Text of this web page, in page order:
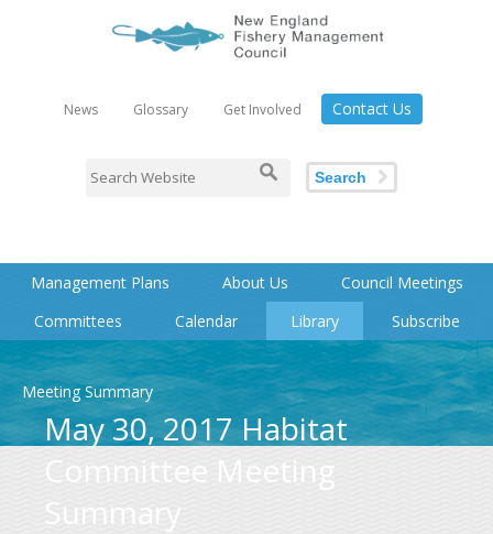
News Glossary Get Involved Contact Us
Search
Management Plans About Us
Council Meetings
Committees
Calendar Library Subscribe
Meeting Summary
May 30, 2017 Habitat
Committee Meeting
Summary